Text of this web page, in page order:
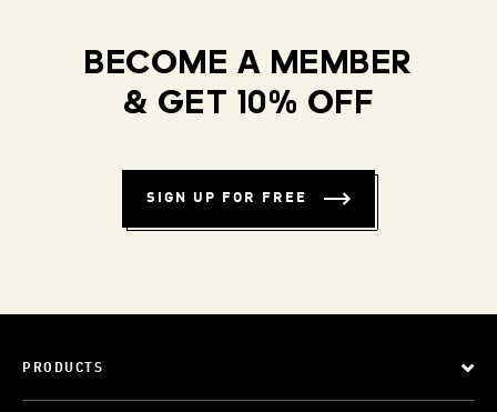
BECOME A MEMBER
& GET 10% OFF
SIGN UP FOR FREE
PRODUCTS